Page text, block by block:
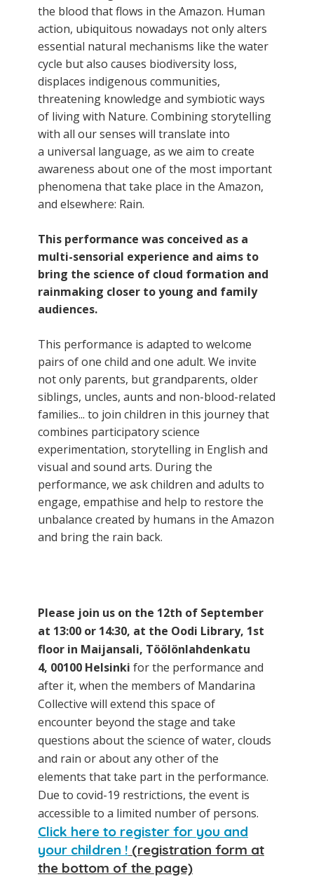
the blood that flows in the Amazon. Human
action, ubiquitous nowadays not only alters
essential natural mechanisms like the water
cycle but also causes biodiversity loss,
displaces indigenous communities,
threatening knowledge and symbiotic ways
of living with Nature. Combining storytelling
with all our senses will translate into
a universal language, as we aim to create
awareness about one of the most important
phenomena that take place in the Amazon,
and elsewhere: Rain.
This performance was conceived as a
multi-sensorial experience and aims to
bring the science of cloud formation and
rainmaking closer to young and family
audiences.
This performance is adapted to welcome
pairs of one child and one adult. We invite
not only parents, but grandparents, older
siblings, uncles, aunts and non-blood-related
families... to join children in this journey that
combines participatory science
experimentation, storytelling in English and
visual and sound arts. During the
performance, we ask children and adults to
engage, empathise and help to restore the
unbalance created by humans in the Amazon
and bring the rain back.
Please join us on the 12th of September
at 13:00 or 14:30, at the Oodi Library, 1st
floor in Maijansali, Töölönlahdenkatu
4, 00100 Helsinki for the performance and
after it, when the members of Mandarina
Collective will extend this space of
encounter beyond the stage and take
questions about the science of water, clouds
and rain or about any other of the
elements that take part in the performance.
Due to covid-19 restrictions, the event is
accessible to a limited number of persons.
Click here to register for you and
your children ! (registration form at
the bottom of the page)